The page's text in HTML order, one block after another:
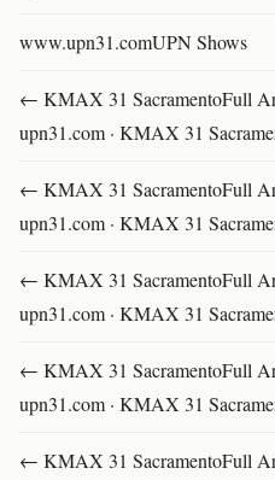
www.upn31.comUPN Shows
← KMAX 31 SacramentoFull
upn31.com · KMAX 31
← KMAX 31 SacramentoFull
upn31.com · KMAX 31
← KMAX 31 SacramentoFull
upn31.com · KMAX 31
← KMAX 31 SacramentoFull
upn31.com · KMAX 31
← KMAX 31 SacramentoFull